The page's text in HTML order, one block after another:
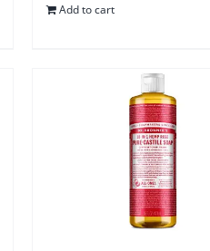
Add to cart